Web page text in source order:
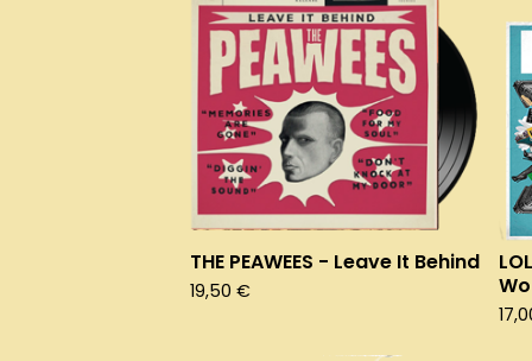
THE PEAWEES - Leave It Behind
19,50 €